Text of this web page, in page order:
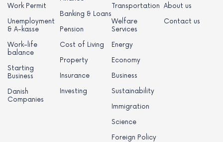
Work Permit
Unemployment
& A-kasse
Work-life
balance
Starting
Business
Danish
Companies
Banking & Loans
Pension
Cost of Living
Property
Insurance
Investing
Transportation
Welfare
Services
Energy
Economy
Business
Sustainability
Immigration
Science
Foreign Policy
About us
Contact us